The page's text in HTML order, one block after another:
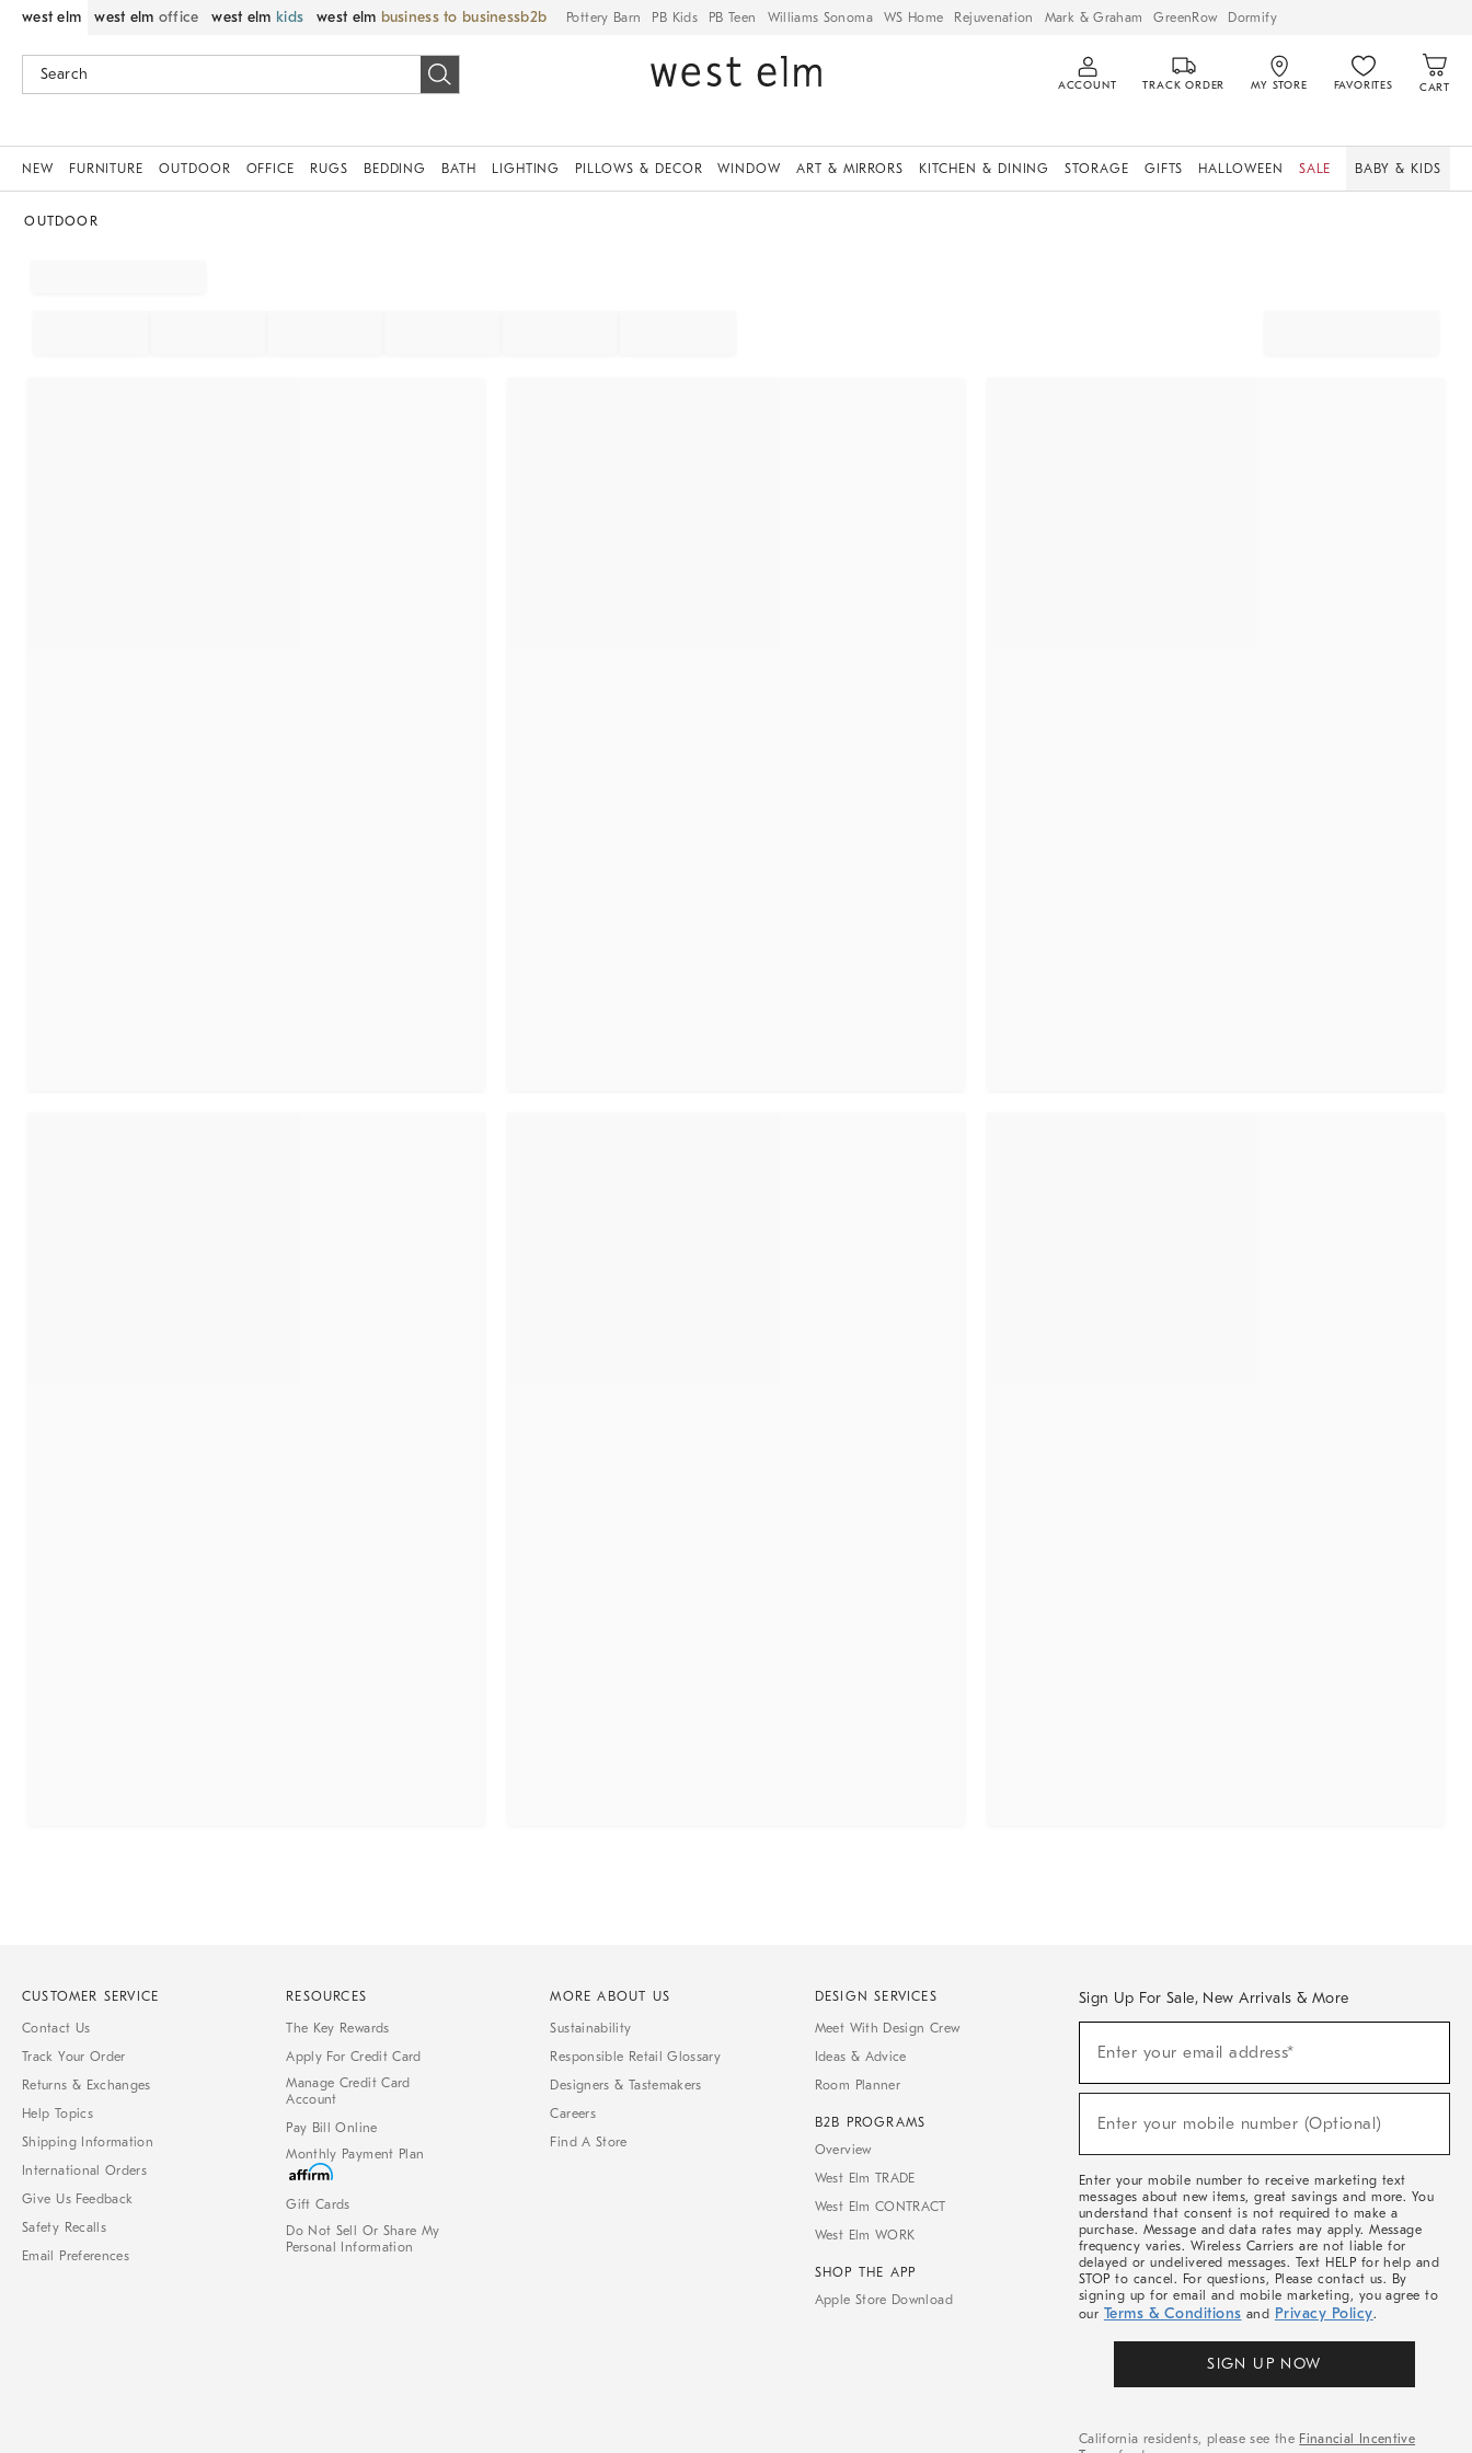
west elm west elm office west elm kids west elm business to business Pottery Barn PB Kids PB Teen Williams Sonoma WS Home Rejuvenation Mark & Graham GreenRow Dormify
ACCOUNT TRACK ORDER MY STORE FAVORITES CART
NEW FURNITURE OUTDOOR OFFICE RUGS BEDDING BATH LIGHTING PILLOWS & DECOR WINDOW ART & MIRRORS KITCHEN & DINING STORAGE GIFTS HALLOWEEN SALE BABY & KIDS
OUTDOOR
CUSTOMER SERVICE
Contact Us
Track Your Order
Returns & Exchanges
Help Topics
Shipping Information
International Orders
Give Us Feedback
Safety Recalls
Email Preferences
RESOURCES
The Key Rewards
Apply For Credit Card
Manage Credit Card
Account
Pay Bill Online
Monthly Payment Plan
Gift Cards
Do Not Sell Or Share My
Personal Information
MORE ABOUT US
Sustainability
Responsible Retail Glossary
Designers & Tastemakers
Careers
Find A Store
DESIGN SERVICES
Meet With Design Crew
Ideas & Advice
Room Planner
B2B PROGRAMS
Overview
West Elm TRADE
West Elm CONTRACT
West Elm WORK
SHOP THE APP
Apple Store Download
Sign Up For Sale, New Arrivals & More
Sale,
Arrivals
Enter your email address*
Enter your mobile number (Optional)
Enter your mobile number to receive marketing text
messages about new items, great savings and more. You
understand that consent is not required to make a
purchase. Message and data rates may apply. Message
frequency varies. Wireless Carriers are not liable for
delayed or undelivered messages. Text HELP for help and
STOP to cancel. For questions, Please contact us. By
signing up for email and mobile marketing, you agree to
our Terms & Conditions and Privacy Policy.
SIGN UP NOW
California residents, please see the Financial Incentive